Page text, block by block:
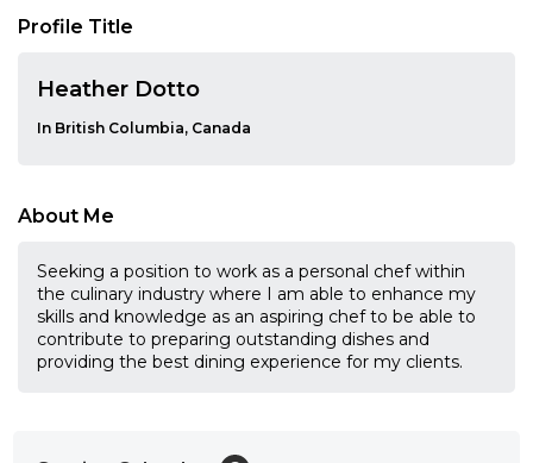
Profile Title
Heather Dotto
In British Columbia, Canada
About Me
Seeking a position to work as a personal chef within
the culinary industry where I am able to enhance my
skills and knowledge as an aspiring chef to be able to
contribute to preparing outstanding dishes and
providing the best dining experience for my clients.